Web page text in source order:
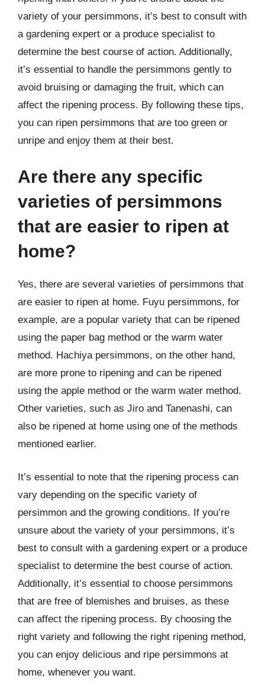
variety of your persimmons, it’s best to consult with
a gardening expert or a produce specialist to
determine the best course of action. Additionally,
it’s essential to handle the persimmons gently to
avoid bruising or damaging the fruit, which can
affect the ripening process. By following these tips,
you can ripen persimmons that are too green or
unripe and enjoy them at their best.
Are there any specific
varieties of persimmons
that are easier to ripen at
home?
Yes, there are several varieties of persimmons that
are easier to ripen at home. Fuyu persimmons, for
example, are a popular variety that can be ripened
using the paper bag method or the warm water
method. Hachiya persimmons, on the other hand,
are more prone to ripening and can be ripened
using the apple method or the warm water method.
Other varieties, such as Jiro and Tanenashi, can
also be ripened at home using one of the methods
mentioned earlier.
It’s essential to note that the ripening process can
vary depending on the specific variety of
persimmon and the growing conditions. If you’re
unsure about the variety of your persimmons, it’s
best to consult with a gardening expert or a produce
specialist to determine the best course of action.
Additionally, it’s essential to choose persimmons
that are free of blemishes and bruises, as these
can affect the ripening process. By choosing the
right variety and following the right ripening method,
you can enjoy delicious and ripe persimmons at
home, whenever you want.